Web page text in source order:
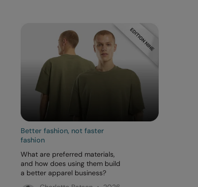
Better fashion, not faster
fashion
What are preferred materials,
and how does using them build
a better apparel business?